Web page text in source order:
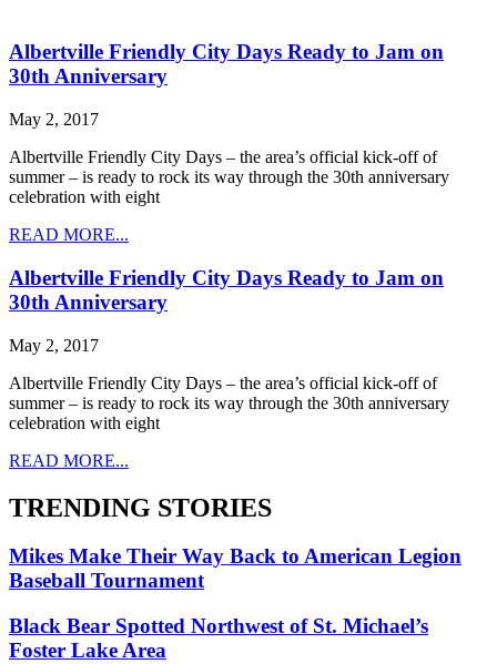
Albertville Friendly City Days Ready to Jam on
30th Anniversary
May 2, 2017
Albertville Friendly City Days – the area’s official kick-off of
summer – is ready to rock its way through the 30th anniversary
celebration with eight
READ MORE...
Albertville Friendly City Days Ready to Jam on
30th Anniversary
May 2, 2017
Albertville Friendly City Days – the area’s official kick-off of
summer – is ready to rock its way through the 30th anniversary
celebration with eight
READ MORE...
TRENDING STORIES
Mikes Make Their Way Back to American Legion
Baseball Tournament
Black Bear Spotted Northwest of St. Michael’s
Foster Lake Area